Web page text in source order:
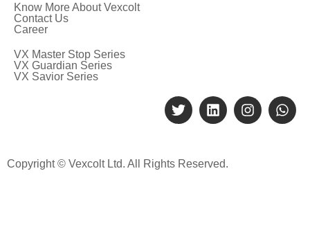
Know More About Vexcolt
Contact Us
Career
VX Master Stop Series
VX Guardian Series
VX Savior Series
Copyright © Vexcolt Ltd. All Rights Reserved.